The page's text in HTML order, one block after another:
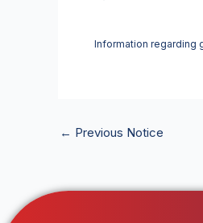
Information regarding
← Previous Notice